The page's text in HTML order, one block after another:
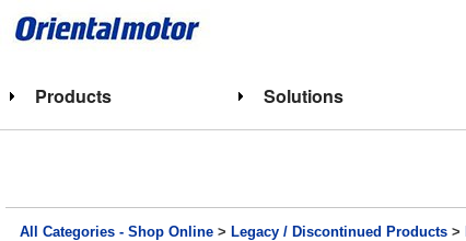
Products Solutions
All Categories - Shop Online > Legacy / Discontinued Products >